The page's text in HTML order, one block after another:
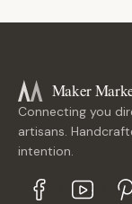
Maker
Connecting you
artisans.
intention.